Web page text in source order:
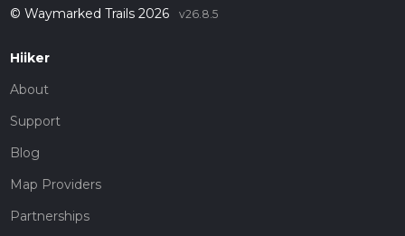
© Waymarked Trails 2026 v26.8.5
Hiiker
About
Support
Blog
Map Providers
Partnerships